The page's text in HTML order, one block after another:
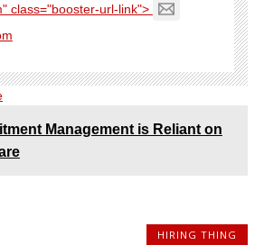
class="booster-url-link">
Management is Reliant on
HIRING THING